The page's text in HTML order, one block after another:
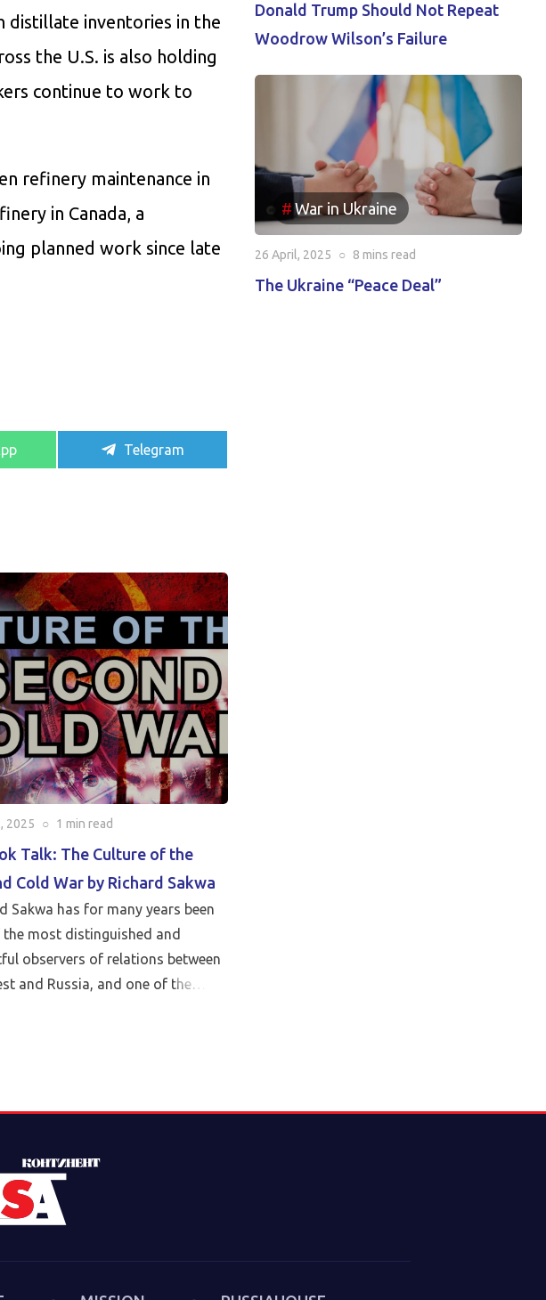
distillate inventories in the
the U.S. is also holding
continue to work to
refinery maintenance in
in Canada, a
planned work since late
Share
Telegram
2025 ○ 1 min read
Talk: The Culture of the
Cold War by Richard Sakwa
Sakwa has for many years been
the most distinguished and
observers of relations between
and Russia, and one of the
Cold War (Anthem 2025). The
and inheritances that underlie the
of a struggle that we thought
put behind us in 1989. Sakwa
War and the ways in which new
Donald Trump Should Not Repeat
Woodrow Wilson’s Failure
War in Ukraine
26 April, 2025 ○ 8 mins read
The Ukraine “Peace Deal”